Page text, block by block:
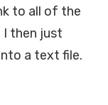
to all of the
I then just
a text file.